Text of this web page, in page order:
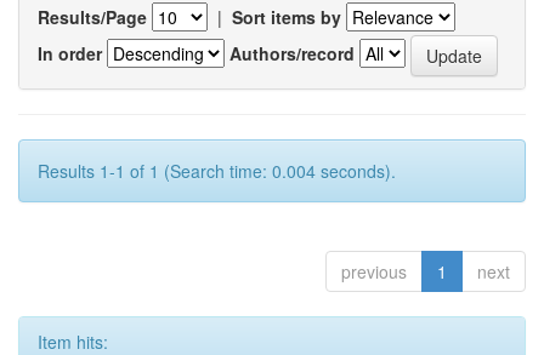
Results/Page | Sort items by
In order
Authors/record
Results 1-1 of 1 (Search time: 0.004 seconds).
previous 1 next
Item hits: